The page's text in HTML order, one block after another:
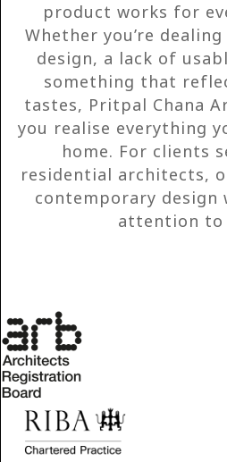
product works for
Whether you’re
design, a lack of
something that
tastes, Pritpal Chana
you realise everything
home. For clients
residential architects,
contemporary design
attention to